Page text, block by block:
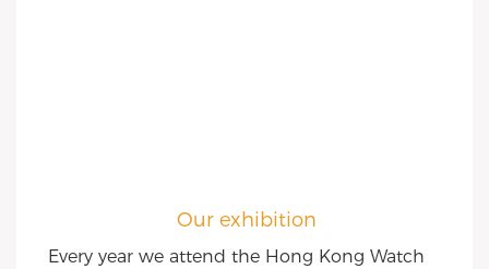
Our exhibition
Every year we attend the Hong Kong Watch